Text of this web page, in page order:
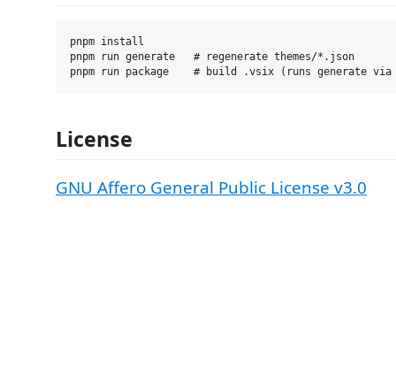
pnpm install
pnpm run generate   # regenerate themes/*.json
License
GNU Affero General Public License v3.0